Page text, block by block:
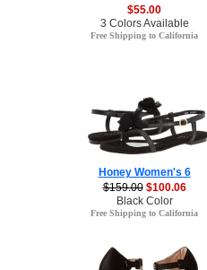
$55.00
3 Colors Available
Free Shipping to California
Honey Women's 6
$159.00 $100.06
Black Color
Free Shipping to California